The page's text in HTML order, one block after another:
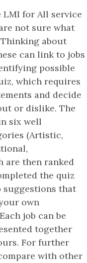
for All service
not sure what
about
can link to jobs
possible
which requires
and decide
or dislike. The
six well
(Artistic,
are then ranked
the quiz
suggestions that
own
job can be
together
For further
with other